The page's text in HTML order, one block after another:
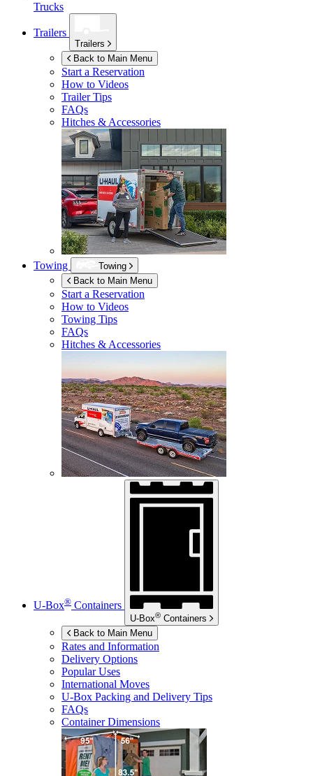
Trucks
Trailers
Trailers
Back to Main Menu
Start a Reservation
How to Videos
Trailer Tips
FAQs
Hitches & Accessories
Towing
Towing
Back to Main Menu
Start a Reservation
How to Videos
Towing Tips
FAQs
Hitches & Accessories
U-Box® Containers
U-Box® Containers
Back to Main Menu
Rates and Information
Delivery Options
Popular Uses
International Moves
U-Box Packing and Delivery Tips
FAQs
Container Dimensions